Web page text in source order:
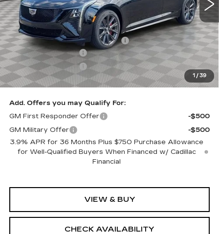
1 / 39
Less
MSRP:
$70,575
Allstate paint & fabric protection
+$1,295
Purchase Allowance
-$500
Purchase Allowance
-$500
Sale Price:
$70,870
Add. Offers you may Qualify For:
GM First Responder Offer
-$500
GM Military Offer
-$500
3.9% APR for 36 Months Plus $750 Purchase Allowance
for Well-Qualified Buyers When Financed w/ Cadillac
Financial
VIEW & BUY
CHECK AVAILABILITY